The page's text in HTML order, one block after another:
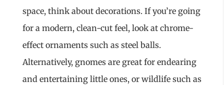
space, think about decorations. If you’re going
for a modern, clean-cut feel, look at chrome-
effect ornaments such as steel balls.
Alternatively, gnomes are great for endearing
and entertaining little ones, or wildlife such as